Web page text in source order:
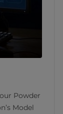
Powder
Model